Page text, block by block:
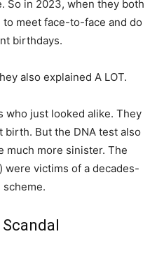
So in 2023, when they both
meet face-to-face and do
birthdays.
also explained A LOT.
who just looked alike. They
But the DNA test also
much more sinister. The
victims of a decades-